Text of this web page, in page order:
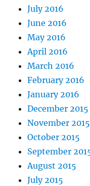
July 2016
June 2016
May 2016
April 2016
March 2016
February 2016
January 2016
December 2015
November 2015
October 2015
September
August 2015
July 2015